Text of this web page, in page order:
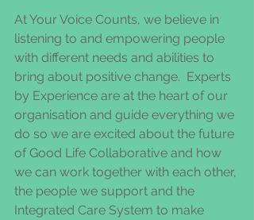
At Your Voice Counts, we believe in
listening to and empowering people
with different needs and abilities to
bring about positive change.  Experts
by Experience are at the heart of our
organisation and guide everything we
do so we are excited about the future
of Good Life Collaborative and how
we can work together with each other,
the people we support and the
Integrated Care System to make